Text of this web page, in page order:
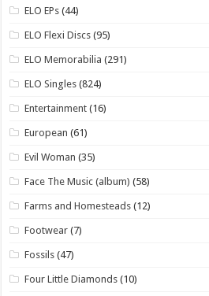
ELO EPs (44)
ELO Flexi Discs (95)
ELO Memorabilia (291)
ELO Singles (824)
Entertainment (16)
European (61)
Evil Woman (35)
Face The Music (album) (58)
Farms and Homesteads (12)
Footwear (7)
Fossils (47)
Four Little Diamonds (10)